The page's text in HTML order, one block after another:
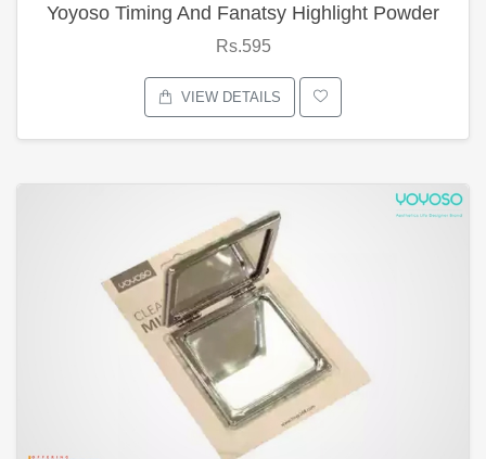
Yoyoso Timing And Fanatsy Highlight Powder
Rs.595
VIEW DETAILS